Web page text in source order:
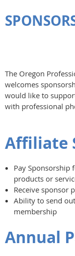
The Oregon
welcomes
would like to
with professional
Affiliate
Pay
products or
Receive sponsor
Ability to send
membership
Annual